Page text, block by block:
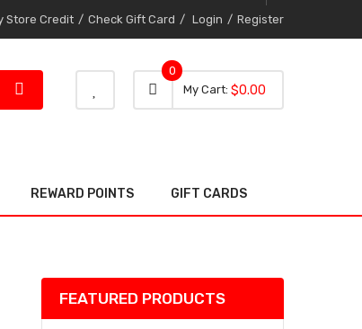
Store Credit Check Gift Card Login Register
My Cart 0 item
0
0
$0.00
REWARD POINTS GIFT CARDS
FEATURED PRODUCTS